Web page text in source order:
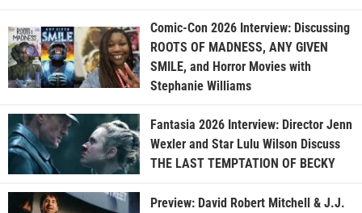
Comic-Con 2026 Interview: Discussing
ROOTS OF MADNESS, ANY GIVEN
SMILE, and Horror Movies with
Stephanie Williams
Fantasia 2026 Interview: Director Jenn
Wexler and Star Lulu Wilson Discuss
THE LAST TEMPTATION OF BECKY
Preview: David Robert Mitchell & J.J.